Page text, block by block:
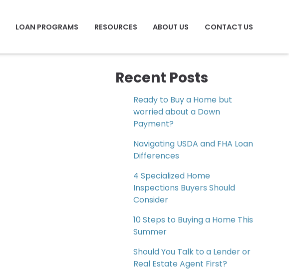
LOAN PROGRAMS RESOURCES ABOUT US CONTACT US
Recent Posts
Ready to Buy a Home but
worried about a Down
Payment?
Navigating USDA and FHA Loan
Differences
4 Specialized Home
Inspections Buyers Should
Consider
10 Steps to Buying a Home This
Summer
Should You Talk to a Lender or
Real Estate Agent First?